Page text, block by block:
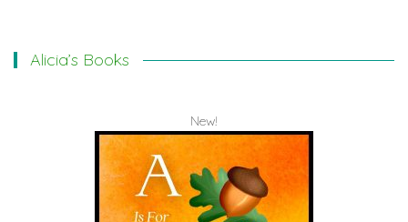
Alicia’s Books
New!